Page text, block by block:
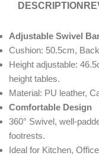
DESCRIPTION
Adjustable Swivel
Cushion: 50.5cm,
Height adjustable:
height tables.
Material: PU leather,
Comfortable Design
360° Swivel, well-
footrests.
Ideal for Kitchen,